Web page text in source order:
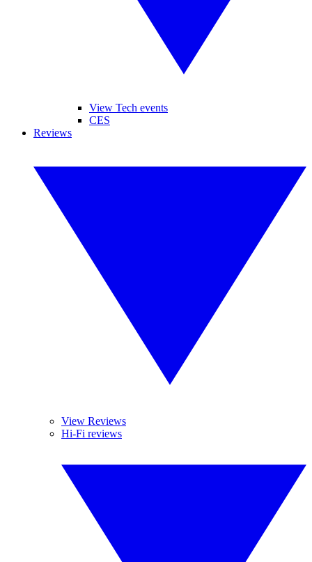
View Tech events
CES
Reviews
View Reviews
Hi-Fi reviews